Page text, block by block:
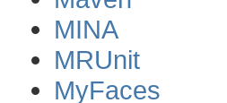
MINA
MRUnit
MyFaces